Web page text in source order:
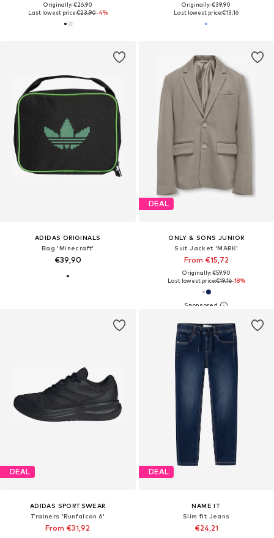
Originally: €26,90
Last lowest price:€23,90-4%
Originally: €39,90
Last lowest price:€13,16
ADIDAS ORIGINALS
Bag 'Minecraft'
€39,90
DEAL
ONLY & SONS JUNIOR
Suit Jacket 'MARK'
From €15,72
Originally: €59,90
Last lowest price:€19,16-18%
DEAL
ADIDAS SPORTSWEAR
Trainers 'Runfalcon 6'
From €31,92
DEAL
NAME IT
Slim fit Jeans
€24,21